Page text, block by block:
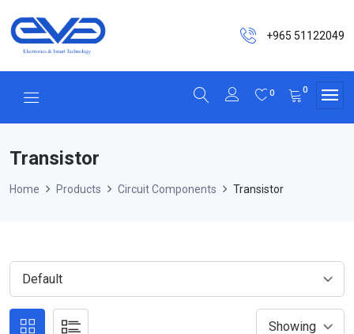
+965 51122049
0 0
Transistor
Home Products Circuit Components Transistor